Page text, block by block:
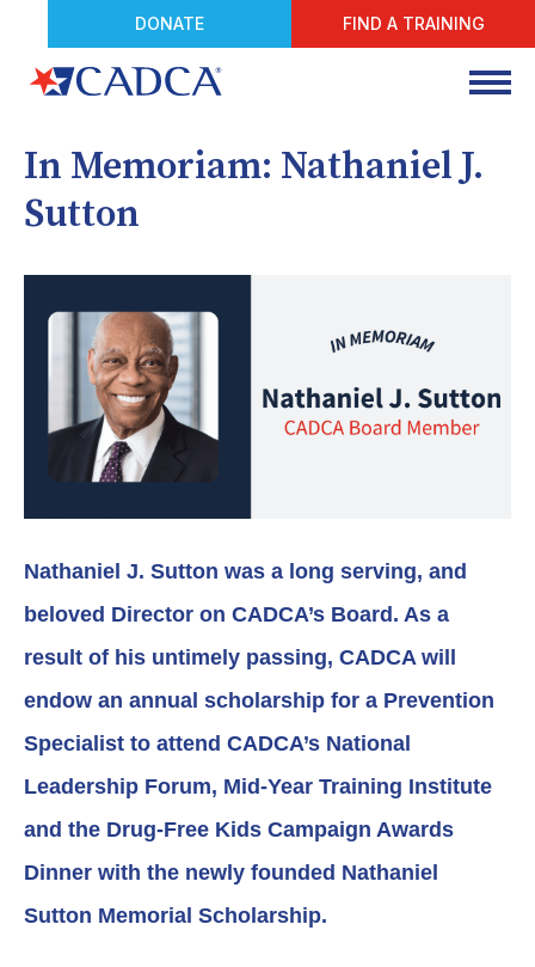
DONATE FIND A TRAINING
In Memoriam: Nathaniel J.
Sutton
Nathaniel J. Sutton was a long serving, and
beloved Director on CADCA’s Board. As a
result of his untimely passing, CADCA will
endow an annual scholarship for a Prevention
Specialist to attend CADCA’s National
Leadership Forum, Mid-Year Training Institute
and the Drug-Free Kids Campaign Awards
Dinner with the newly founded Nathaniel
Sutton Memorial Scholarship.